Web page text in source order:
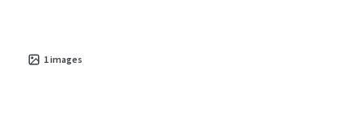
1images